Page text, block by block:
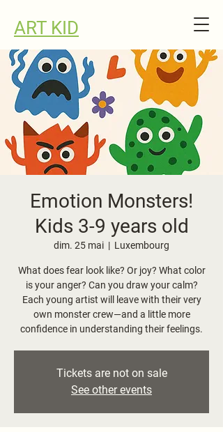
ART KID
Emotion Monsters!
Kids 3-9 years old
dim. 25 mai
  |
Luxembourg
What does fear look like? Or joy? What color
is your anger? Can you draw your calm?
Each young artist will leave with their very
own monster crew—and a little more
confidence in understanding their feelings.
Tickets are not on sale
See other events